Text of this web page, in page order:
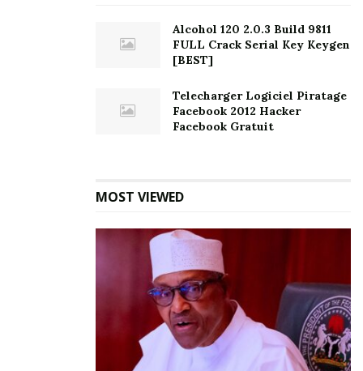
Alcohol 120 2.0.3 Build 9811
FULL Crack Serial Key Keygen
[BEST]
Telecharger Logiciel Piratage
Facebook 2012 Hacker
Facebook Gratuit
MOST VIEWED